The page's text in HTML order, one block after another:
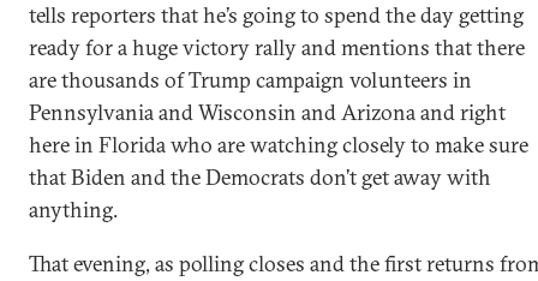
tells reporters that he’s going to spend the day getting
ready for a huge victory rally and mentions that there
are thousands of Trump campaign volunteers in
Pennsylvania and Wisconsin and Arizona and right
here in Florida who are watching closely to make sure
that Biden and the Democrats don’t get away with
anything.
That evening, as polling closes and the first returns